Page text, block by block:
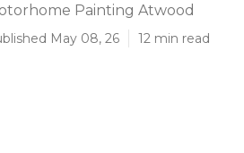
Painting Atwood
May 08, 26 12 min read